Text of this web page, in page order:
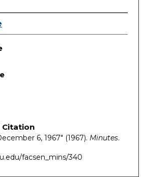
Citation
6, 1967" (1967). Minutes.
facsen_mins/340